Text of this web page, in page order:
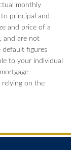
monthly
principal and
and price of a
and are not
default figures
to your individual
relying on the